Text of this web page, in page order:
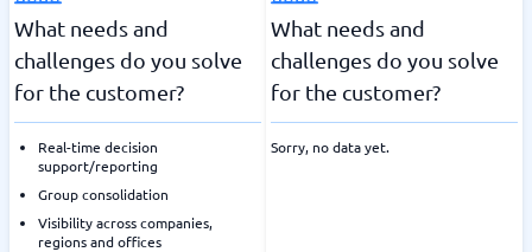
What needs and
challenges do you solve
for the customer?
Real-time decision
support/reporting
Group consolidation
Visibility across companies,
regions and offices
What needs and
challenges do you solve
for the customer?
Sorry, no data yet.